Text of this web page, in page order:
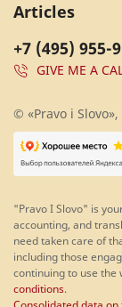
+7 (495) 955-
GIVE ME A
Articles
© «Pravo i Slovo»,
"Pravo I Slovo" is
accounting, and
need taken care of
including those
continuing to use the
conditions.